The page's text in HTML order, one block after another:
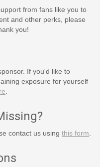
from fans like you to
and other perks, please
you!
If you'd like to
exposure for yourself
contact us using this form